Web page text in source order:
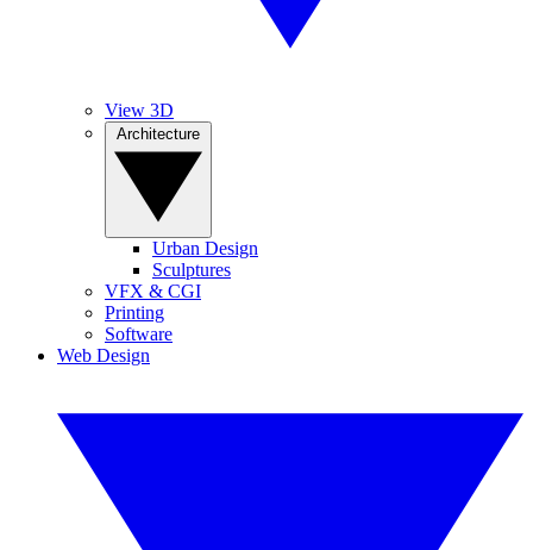
View 3D
Urban Design
Sculptures
VFX & CGI
Printing
Software
Web Design